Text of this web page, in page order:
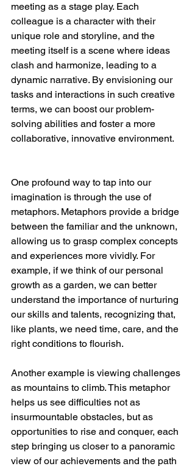
meeting as a stage play. Each
colleague is a character with their
unique role and storyline, and the
meeting itself is a scene where ideas
clash and harmonize, leading to a
dynamic narrative. By envisioning our
tasks and interactions in such creative
terms, we can boost our problem-
solving abilities and foster a more
collaborative, innovative environment.
One profound way to tap into our
imagination is through the use of
metaphors. Metaphors provide a bridge
between the familiar and the unknown,
allowing us to grasp complex concepts
and experiences more vividly. For
example, if we think of our personal
growth as a garden, we can better
understand the importance of nurturing
our skills and talents, recognizing that,
like plants, we need time, care, and the
right conditions to flourish.
Another example is viewing challenges
as mountains to climb. This metaphor
helps us see difficulties not as
insurmountable obstacles, but as
opportunities to rise and conquer, each
step bringing us closer to a panoramic
view of our achievements and the path